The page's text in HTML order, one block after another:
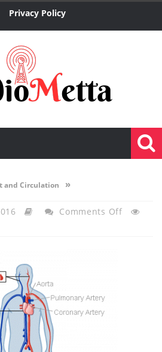
Privacy Policy
and Circulation »
Comments OffOn